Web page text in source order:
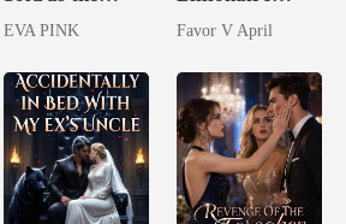
Lycan King's
EVA PINK
husband
Favor V April